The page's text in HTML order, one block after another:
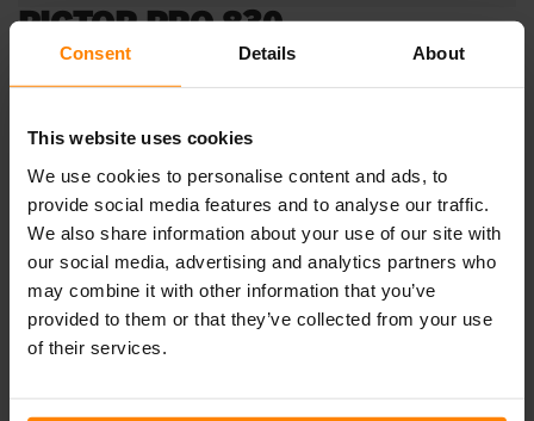
Consent Details About
This website uses cookies
We use cookies to personalise content and ads, to
provide social media features and to analyse our traffic.
We also share information about your use of our site with
our social media, advertising and analytics partners who
may combine it with other information that you’ve
provided to them or that they’ve collected from your use
of their services.
PICTOR PRO 830
Just flip it! The Pictor PRO 830 is here to become your
degree tilt angle thanks to the smart design of the hard-
equipped with an asymmetric Wide Flood light pattern,
making it truly versatile while giving you several different
options for illumination, depending on the orientation of
the intended point of fixture. Mount horizontal or vertical
for different light patterns, and/or flip to suit your
application. The tempered glass lens and tough
aluminium body provides this heavy-duty work light with
excellent resistance against the elements. An excellent fit
830 withstands vibrations of up to 15.3Grms at 24-2000Hz